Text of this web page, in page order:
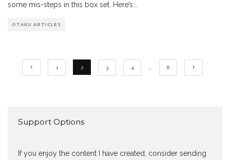
some mis-steps in this box set. Here’s...
OTAKU ARTICLES
1 2 3 4 … 8
Support Options
If you enjoy the content I have created, consider sending